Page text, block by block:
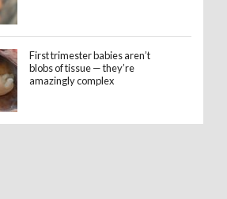
First trimester babies aren’t
blobs of tissue — they’re
amazingly complex